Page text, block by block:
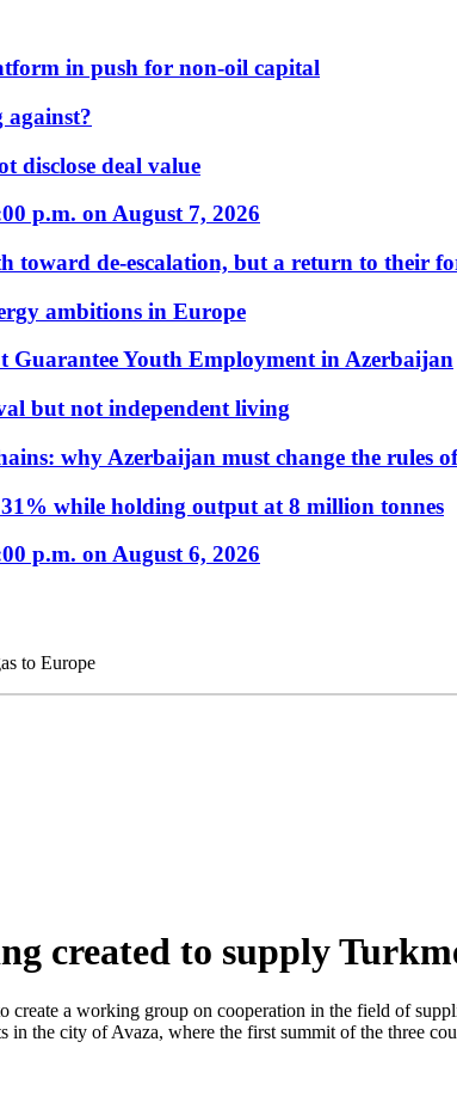
in push for non-oil capital
disclose deal value
p.m. on August 7, 2026
toward de-escalation, but a return to their
ambitions in Europe
Youth Employment in Azerbaijan
but not independent living
why Azerbaijan must change the rules
while holding output at 8 million tonnes
p.m. on August 6, 2026
to Europe
created to supply
a working group on cooperation in the field of
the city of Avaza, where the first summit of the three